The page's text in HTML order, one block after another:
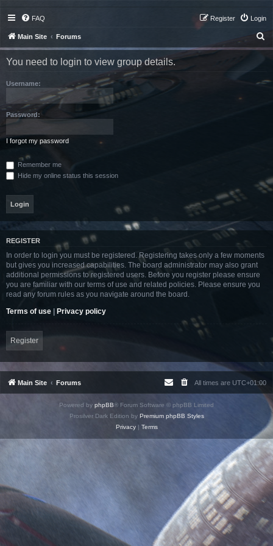
FAQ Login
Register
Main Site Forums
e
r
You need to login to view group details.
Username:
Password:
I forgot my password
Remember me
Hide my online status this session
REGISTER
In order to login you must be registered. Registering takes only a few moments
but gives you increased capabilities. The board administrator may also grant
additional permissions to registered users. Before you register please ensure
you are familiar with our terms of use and related policies. Please ensure you
read any forum rules as you navigate around the board.
Terms of use | Privacy policy
Register
Main Site Forums All times are UTC+01:00
Powered by phpBB® Forum Software © phpBB Limited
Prosilver Dark Edition by Premium phpBB Styles
Privacy| Terms